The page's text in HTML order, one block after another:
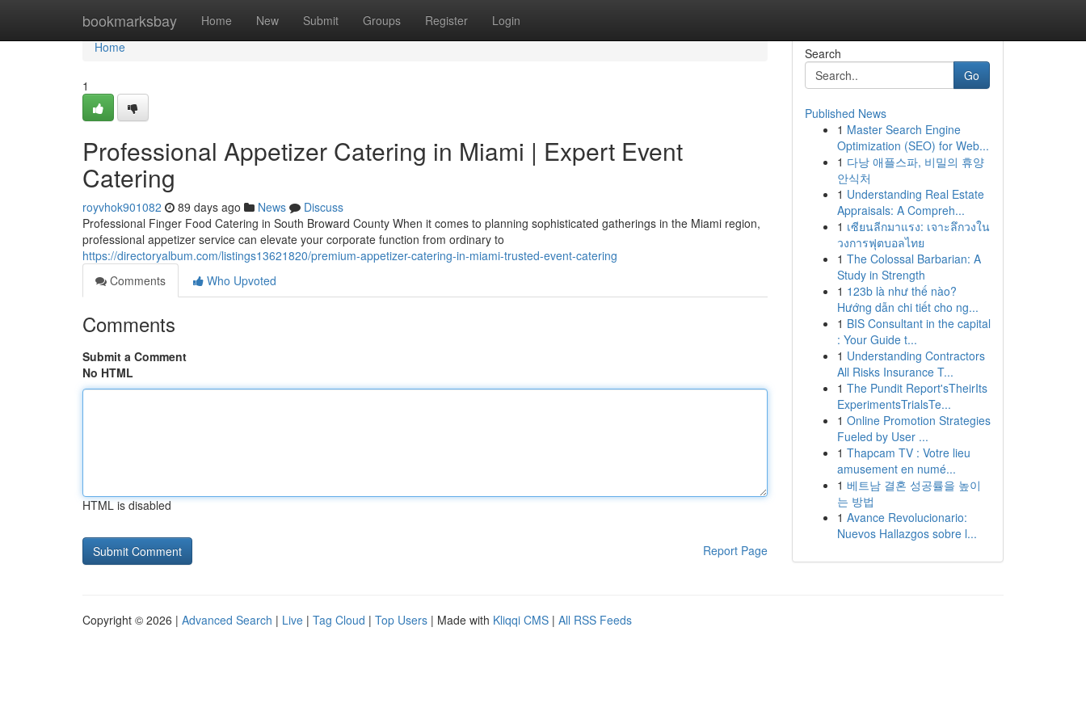
bookmarksbay Home New Submit Groups Register Login
Home
Home
1
Professional Appetizer Catering in Miami | Expert Event
Catering
royvhok901082 89 days ago News
Discuss
Professional Finger Food Catering in South Broward County When it comes to planning sophisticated gatherings in the Miami region,
professional appetizer service can elevate your corporate function from ordinary to
https://directoryalbum.com/listings13621820/premium-appetizer-catering-in-miami-trusted-event-catering
Comments
Who Upvoted
Comments
Submit a Comment
No HTML
HTML is disabled
Report Page
Search
Go
Published News
1 Master Search Engine
Optimization (SEO) for Web...
1 다낭 애플스파, 비밀의 휴양
안식처
1 Understanding Real Estate
Appraisals: A Compreh...
1 เซียนลีกมาแรง: เจาะลึกวงใน
วงการฟุตบอลไทย
1 The Colossal Barbarian: A
Study in Strength
1 123b là như thế nào?
Hướng dẫn chi tiết cho ng...
1 BIS Consultant in the capital
: Your Guide t...
1 Understanding Contractors
All Risks Insurance T...
1 The Pundit Report'sTheirIts
ExperimentsTrialsTe...
1 Online Promotion Strategies
Fueled by User ...
1 Thapcam TV : Votre lieu
amusement en numé...
1 베트남 결혼 성공률을 높이
는 방법
1 Avance Revolucionario:
Nuevos Hallazgos sobre l...
Copyright © 2026 | Advanced Search | Live | Tag Cloud | Top Users | Made with Kliqqi CMS | All RSS Feeds